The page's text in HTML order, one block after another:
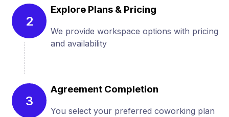
2
Explore Plans & Pricing
We provide workspace options with pricing
and availability
3
Agreement Completion
You select your preferred coworking plan